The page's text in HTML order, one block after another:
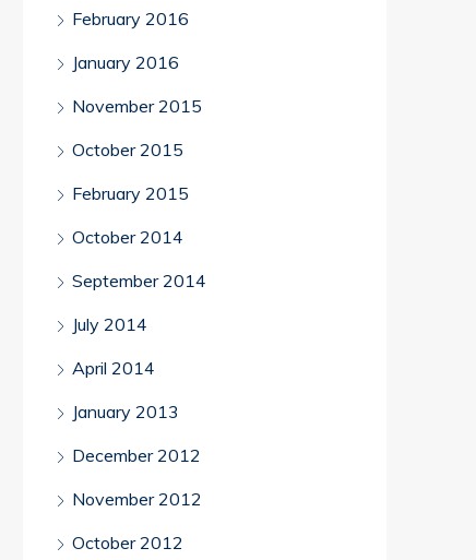
February 2016
January 2016
November 2015
October 2015
February 2015
October 2014
September 2014
July 2014
April 2014
January 2013
December 2012
November 2012
October 2012